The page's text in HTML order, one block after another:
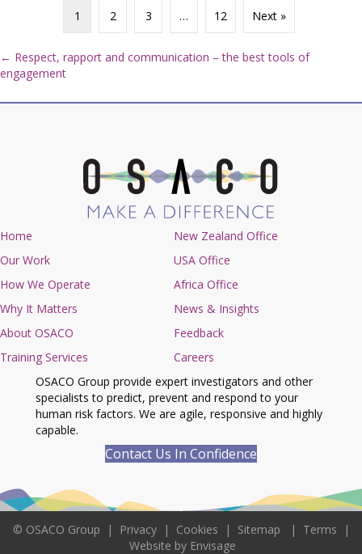
1 2 3 … 12 Next »
Posts
navigation
← Respect, rapport and communication – the best tools of
engagement
Home
Our Work
How We Operate
Why It Matters
About OSACO
Training Services
New Zealand Office
USA Office
Africa Office
News & Insights
Feedback
Careers
OSACO Group provide expert investigators and other
specialists to predict, prevent and respond to your
human risk factors. We are agile, responsive and highly
capable.
Contact Us In Confidence
© OSACO Group | Privacy| Cookies | Sitemap | Terms |
Website by Envisage